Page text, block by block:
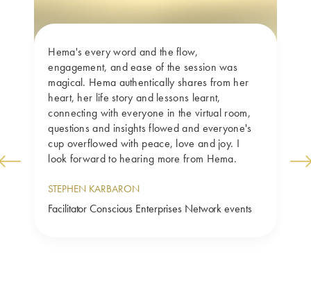
Hema's every word and the flow,
engagement, and ease of the session was
magical. Hema authentically shares from her
heart, her life story and lessons learnt,
connecting with everyone in the virtual room,
questions and insights flowed and everyone's
cup overflowed with peace, love and joy. I
look forward to hearing more from Hema.
STEPHEN KARBARON
Facilitator Conscious Enterprises Network events
Previ
Next